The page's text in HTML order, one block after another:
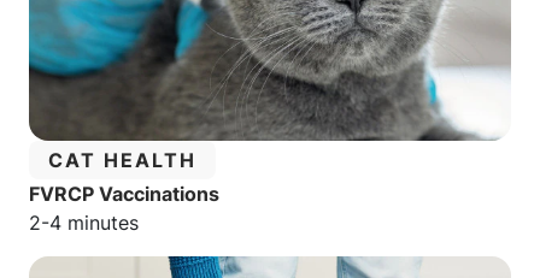
CATEGORY:
CAT HEALTH
FVRCP Vaccinations
Estimated reading time:
2-4 minutes